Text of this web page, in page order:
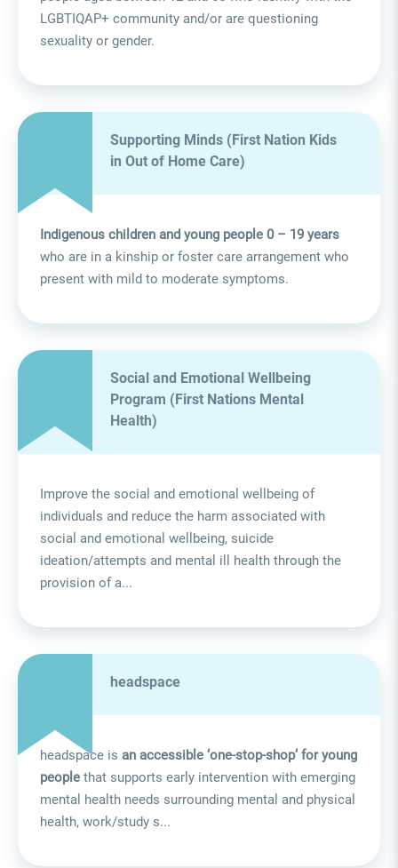
LGBTIQAP+ community and/or are questioning
sexuality or gender.
Supporting Minds (First Nation Kids
in Out of Home Care)
Indigenous children and young people 0 – 19 years
who are in a kinship or foster care arrangement who
present with mild to moderate symptoms.
Social and Emotional Wellbeing
Program (First Nations Mental
Health)
Improve the social and emotional wellbeing of
individuals and reduce the harm associated with
social and emotional wellbeing, suicide
ideation/attempts and mental ill health through the
provision of a...
headspace
headspace is an accessible ‘one-stop-shop’ for young
people that supports early intervention with emerging
mental health needs surrounding mental and physical
health, work/study s...